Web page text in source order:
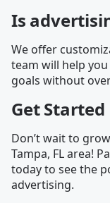
Is
We offer
team will help
goals without
Get Started
Don’t wait to
Tampa, FL area!
today to see the
advertising.